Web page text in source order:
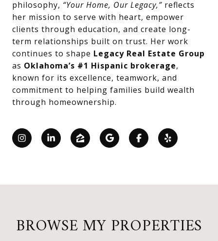
philosophy, “Your Home, Our Legacy,” reflects
her mission to serve with heart, empower
clients through education, and create long-
term relationships built on trust. Her work
continues to shape Legacy Real Estate Group
as Oklahoma’s #1 Hispanic brokerage,
known for its excellence, teamwork, and
commitment to helping families build wealth
through homeownership.
BROWSE MY PROPERTIES